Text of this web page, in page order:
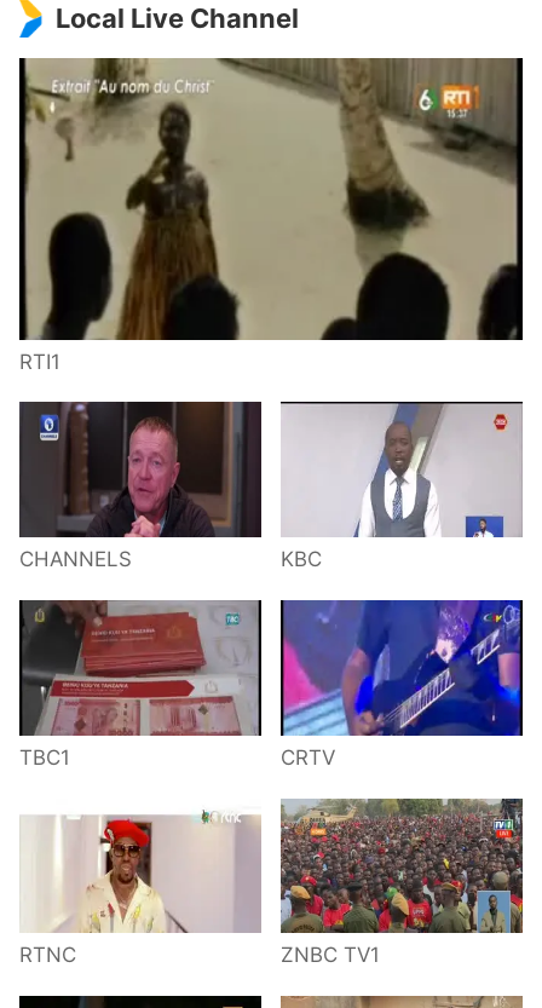
Local Live Channel
RTI1
CHANNELS KBC
TBC1 CRTV
RTNC ZNBC TV1